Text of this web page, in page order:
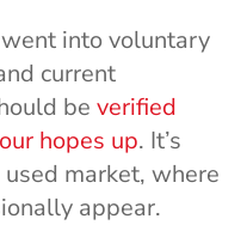
into voluntary
current
beverified
hopes up. It’s
market, where
appear.